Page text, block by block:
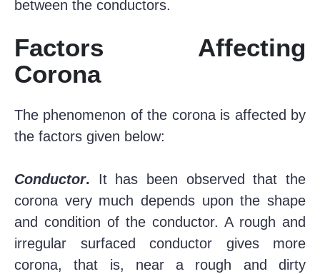
between the conductors.
Factors Affecting
Corona
The phenomenon of the corona is affected by
the factors given below:
Conductor. It has been observed that the
corona very much depends upon the shape
and condition of the conductor. A rough and
irregular surfaced conductor gives more
corona, that is, near a rough and dirty